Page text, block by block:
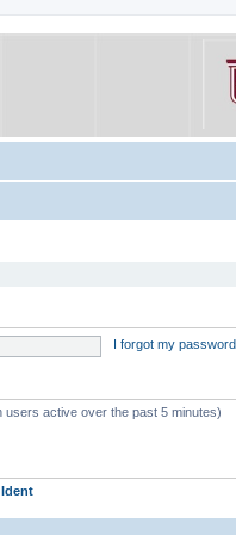
I forgot my password
users active over the past 5 minutes)